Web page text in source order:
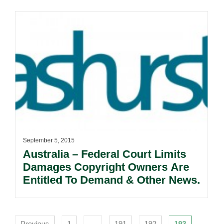
September 5, 2015
Australia – Federal Court Limits
Damages Copyright Owners Are
Entitled To Demand & Other News.